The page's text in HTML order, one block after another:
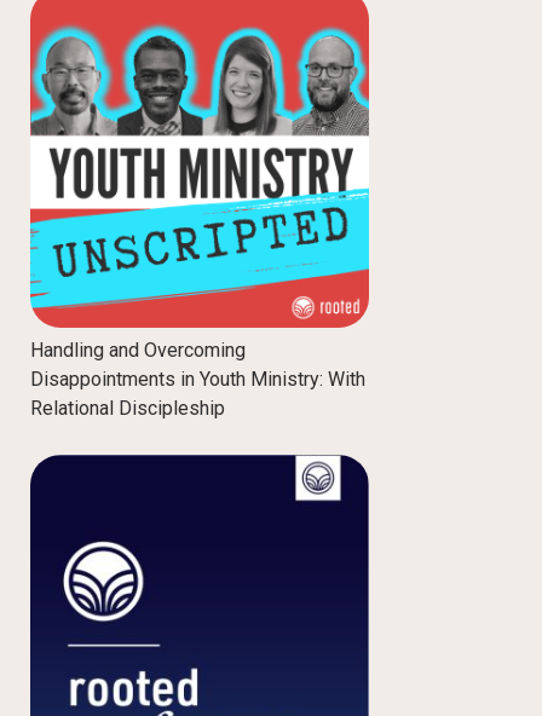
Handling and Overcoming
Disappointments in Youth Ministry: With
Relational Discipleship